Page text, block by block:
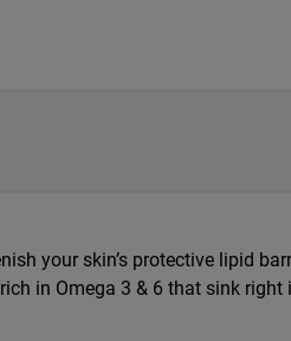
your skin’s protective lipid
in Omega 3 & 6 that sink